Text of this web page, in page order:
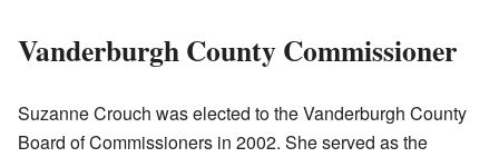
Vanderburgh County Commissioner
Suzanne Crouch was elected to the Vanderburgh County
Board of Commissioners in 2002. She served as the